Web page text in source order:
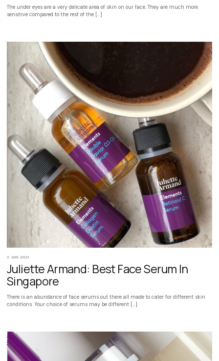
The under eyes are a very delicate area of skin on our face. They are much more
sensitive compared to the rest of the […]
2 JUN 2021
Juliette Armand: Best Face Serum In
Singapore
There is an abundance of face serums out there all made to cater for different skin
conditions. Your choice of serums may be different […]